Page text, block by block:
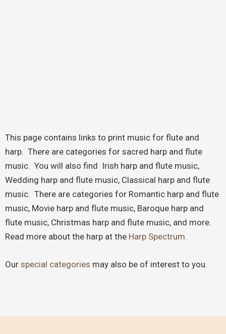
This page contains links to print music for flute and
harp. There are categories for sacred harp and flute
music. You will also find Irish harp and flute music,
Wedding harp and flute music, Classical harp and flute
music. There are categories for Romantic harp and flute
music, Movie harp and flute music, Baroque harp and
flute music, Christmas harp and flute music, and more.
Read more about the harp at the Harp Spectrum.
Our special categories may also be of interest to you.